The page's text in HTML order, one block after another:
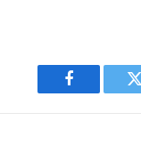
Facebook